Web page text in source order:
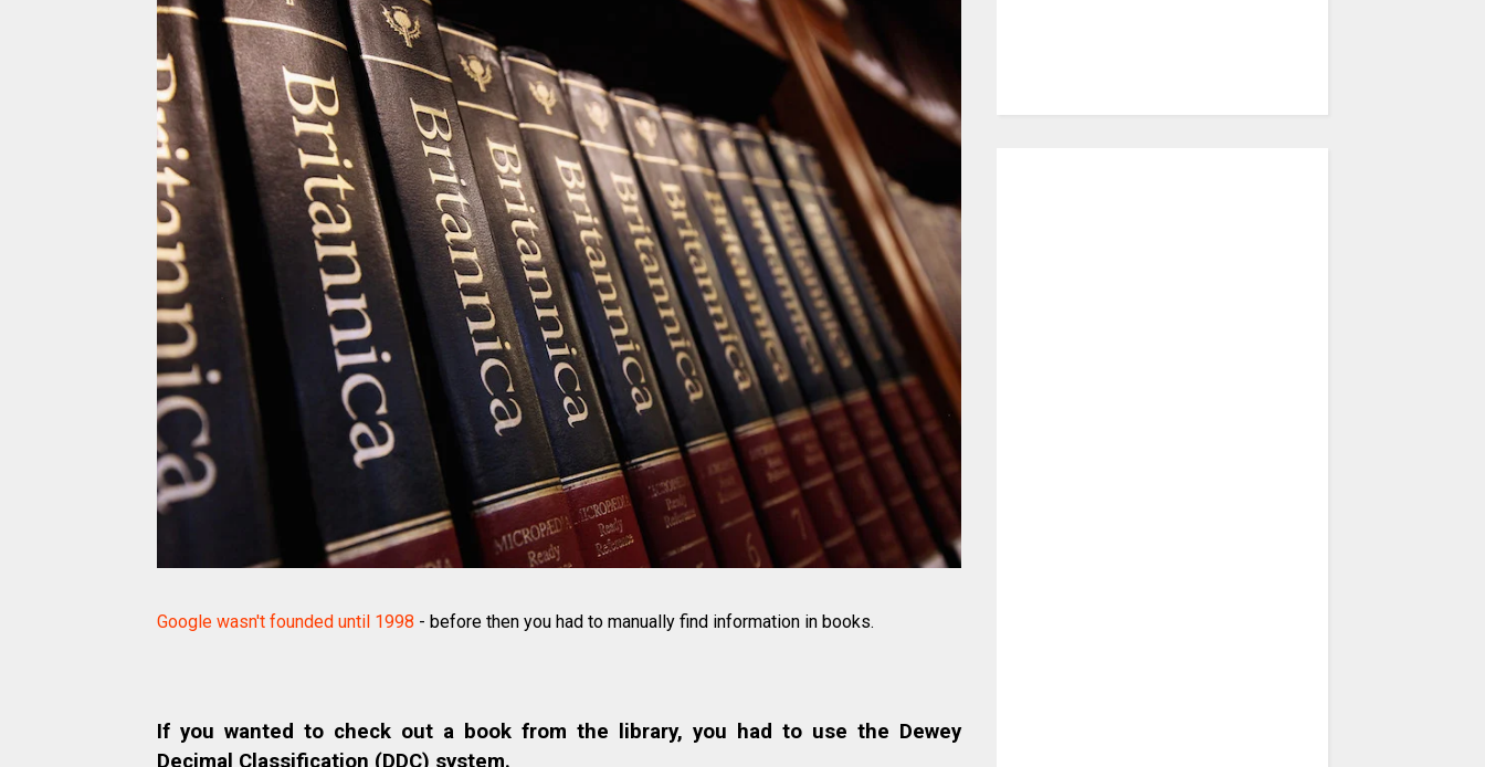
Google wasn't founded until 1998 - before then you had to manually find information in books.
If you wanted to check out a book from the library, you had to use the Dewey
Decimal Classification (DDC) system.